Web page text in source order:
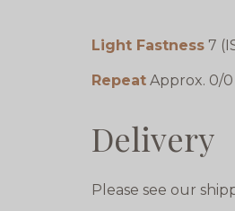
Light Fastness 7
Repeat Approx. 0/
Delivery
Please see our